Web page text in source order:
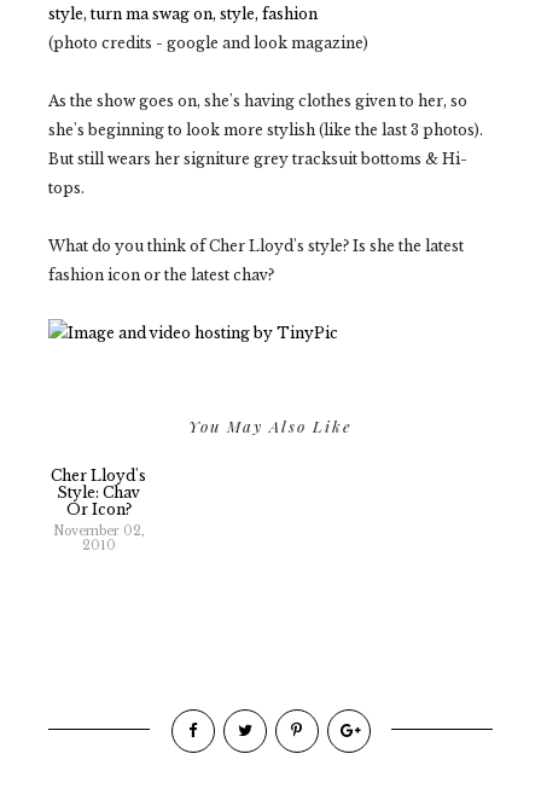
(photo credits - google and look magazine)
As the show goes on, she's having clothes given to her, so
she's beginning to look more stylish (like the last 3 photos).
But still wears her signiture grey tracksuit bottoms & Hi-
tops.
What do you think of Cher Lloyd's style? Is she the latest
fashion icon or the latest chav?
You May Also Like
Cher Lloyd's
Style: Chav
Or Icon?
November 02,
2010